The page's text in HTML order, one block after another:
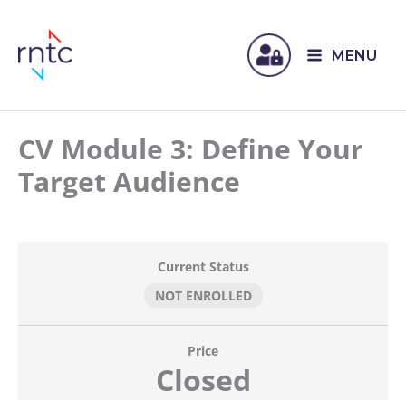
MENU
CV Module 3: Define Your
Target Audience
Current Status
NOT ENROLLED
Price
Closed